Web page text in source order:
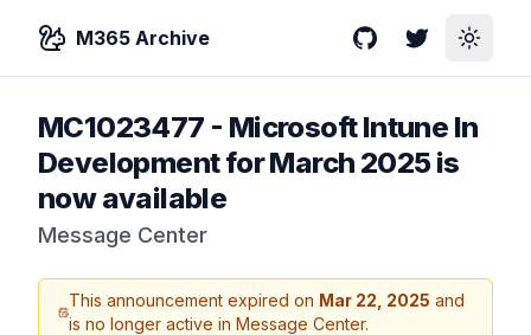
M365 Archive GitHubTwitterToggle
MC1023477 - Microsoft Intune In
Development for March 2025 is
now available
Message Center
This announcement expired on Mar 22, 2025 and
is no longer active in Message Center.